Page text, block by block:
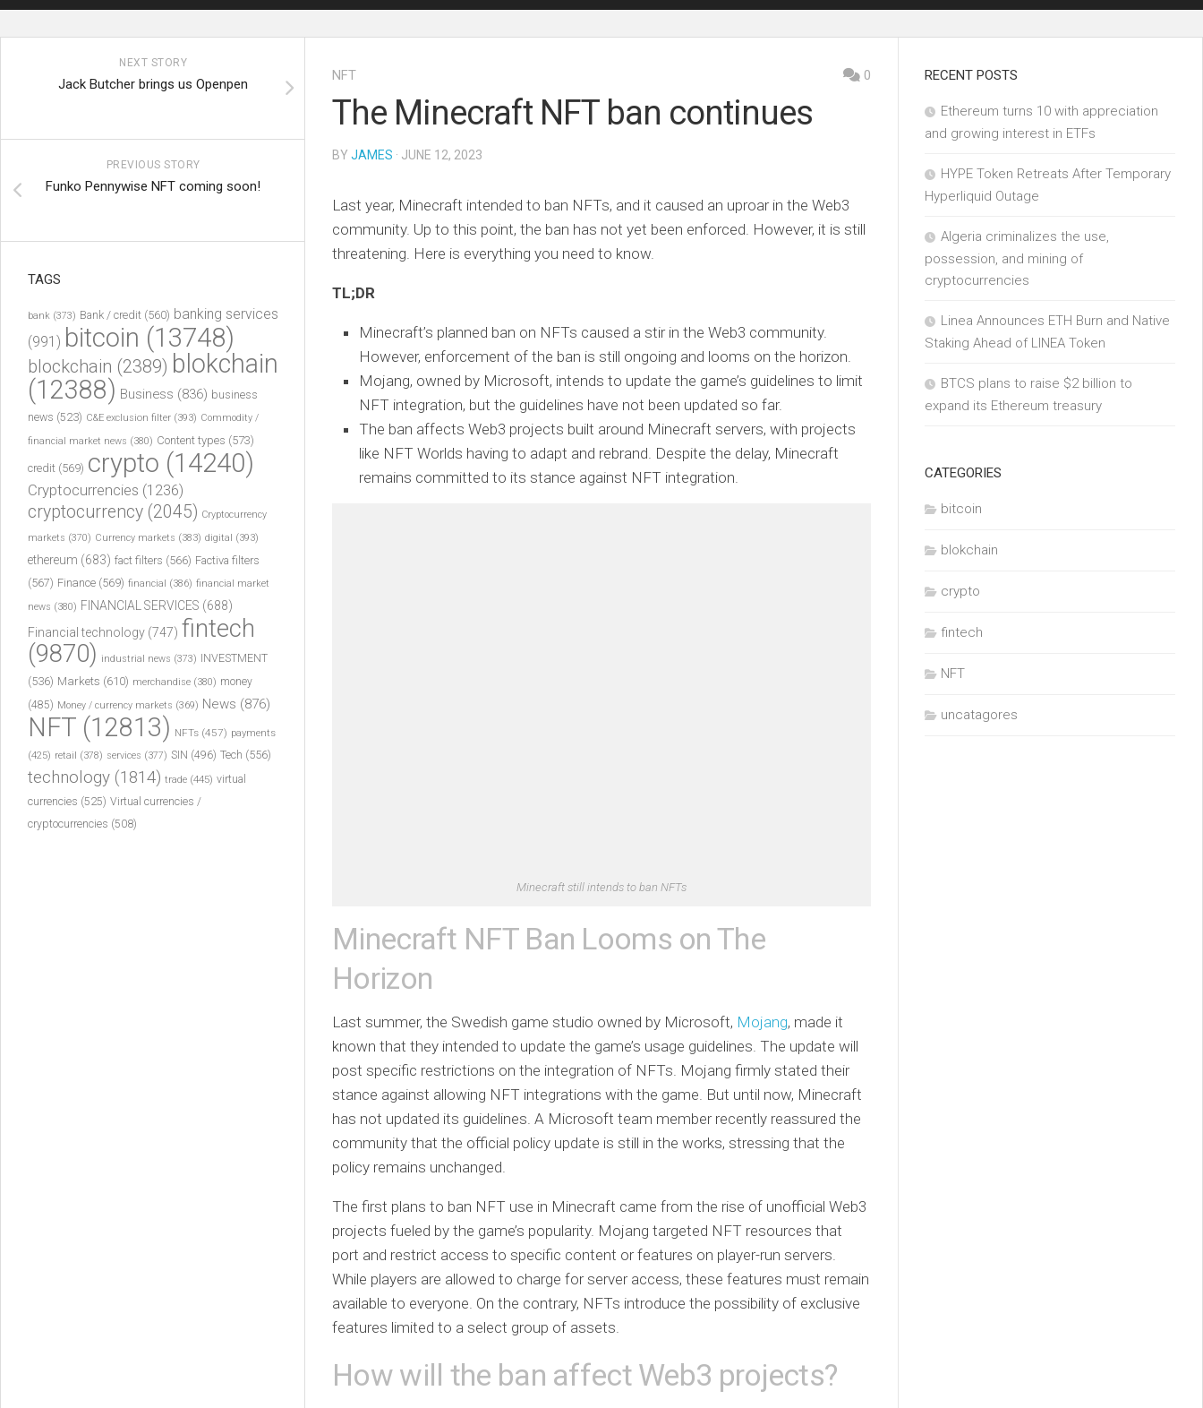
NFT 0
The Minecraft NFT ban continues
BY JAMES · JUNE 12, 2023
Last year, Minecraft intended to ban NFTs, and it caused an uproar in the Web3
community. Up to this point, the ban has not yet been enforced. However, it is still
threatening. Here is everything you need to know.
TL;DR
Minecraft’s planned ban on NFTs caused a stir in the Web3 community.
However, enforcement of the ban is still ongoing and looms on the horizon.
Mojang, owned by Microsoft, intends to update the game’s guidelines to limit
NFT integration, but the guidelines have not been updated so far.
The ban affects Web3 projects built around Minecraft servers, with projects
like NFT Worlds having to adapt and rebrand. Despite the delay, Minecraft
remains committed to its stance against NFT integration.
Minecraft still intends to ban NFTs
Minecraft NFT Ban Looms on The
Horizon
Last summer, the Swedish game studio owned by Microsoft, Mojang, made it
known that they intended to update the game’s usage guidelines. The update will
post specific restrictions on the integration of NFTs. Mojang firmly stated their
stance against allowing NFT integrations with the game. But until now, Minecraft
has not updated its guidelines. A Microsoft team member recently reassured the
community that the official policy update is still in the works, stressing that the
policy remains unchanged.
The first plans to ban NFT use in Minecraft came from the rise of unofficial Web3
projects fueled by the game’s popularity. Mojang targeted NFT resources that
port and restrict access to specific content or features on player-run servers.
While players are allowed to charge for server access, these features must remain
available to everyone. On the contrary, NFTs introduce the possibility of exclusive
features limited to a select group of assets.
How will the ban affect Web3 projects?
NEXT STORY
Jack Butcher brings us Openpen
PREVIOUS STORY
Funko Pennywise NFT coming soon!
TAGS
bank (373) Bank / credit (560) banking services
(991) bitcoin (13748)
blockchain (2389) blokchain
(12388) Business (836) business
news (523) C&E exclusion filter (393) Commodity /
financial market news (380) Content types (573)
credit (569) crypto (14240)
Cryptocurrencies (1236)
cryptocurrency (2045) Cryptocurrency
markets (370) Currency markets (383) digital (393)
ethereum (683) fact filters (566) Factiva filters
(567) Finance (569) financial (386) financial market
news (380) FINANCIAL SERVICES (688)
Financial technology (747) fintech
(9870) industrial news (373) INVESTMENT
(536) Markets (610) merchandise (380) money
(485) Money / currency markets (369) News (876)
NFT (12813) NFTs (457) payments
(425) retail (378) services (377) SIN (496) Tech (556)
technology (1814) trade (445) virtual
currencies (525) Virtual currencies /
cryptocurrencies (508)
RECENT POSTS
Ethereum turns 10 with appreciation
and growing interest in ETFs
HYPE Token Retreats After Temporary
Hyperliquid Outage
Algeria criminalizes the use,
possession, and mining of
cryptocurrencies
Linea Announces ETH Burn and Native
Staking Ahead of LINEA Token
BTCS plans to raise $2 billion to
expand its Ethereum treasury
CATEGORIES
bitcoin
blokchain
crypto
fintech
NFT
uncatagores